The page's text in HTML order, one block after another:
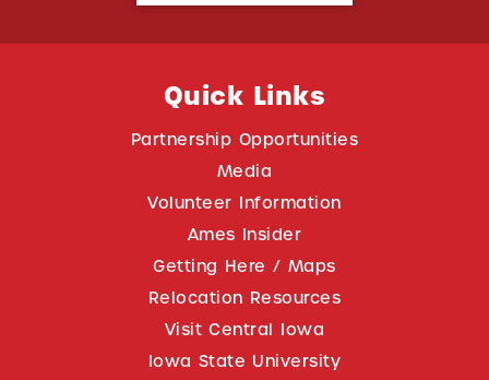
Quick Links
Partnership Opportunities
Media
Volunteer Information
Ames Insider
Getting Here / Maps
Relocation Resources
Visit Central Iowa
Iowa State University